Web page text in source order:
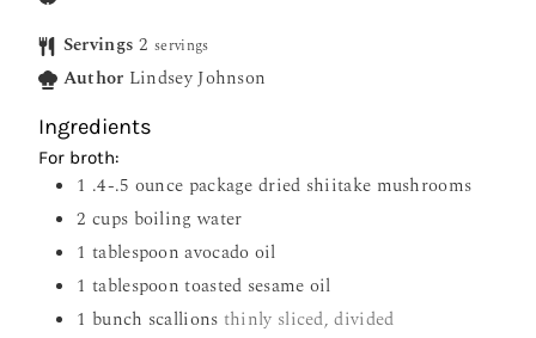
Servings 2 servings
Author Lindsey Johnson
Ingredients
For broth:
1 .4-.5 ounce package dried shiitake mushrooms
2 cups boiling water
1 tablespoon avocado oil
1 tablespoon toasted sesame oil
1 bunch scallions thinly sliced, divided